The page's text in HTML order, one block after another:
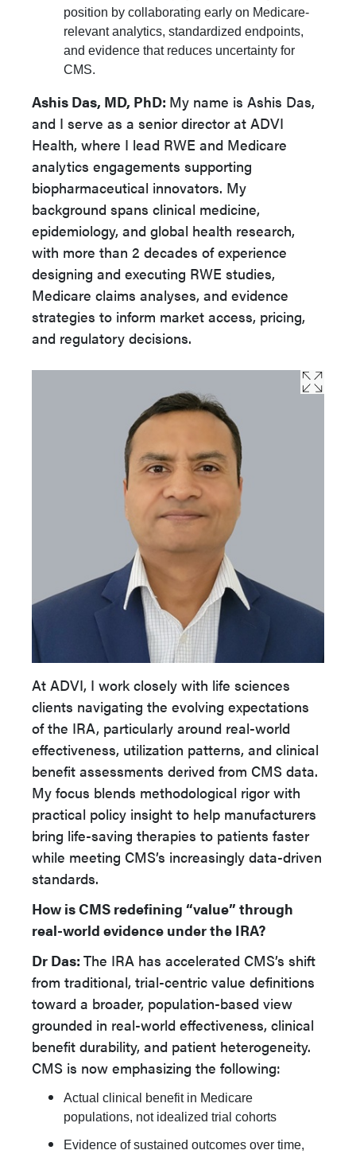
position by collaborating early on Medicare-
relevant analytics, standardized endpoints,
and evidence that reduces uncertainty for
CMS.
Ashis Das, MD, PhD: My name is Ashis Das,
and I serve as a senior director at ADVI
Health, where I lead RWE and Medicare
analytics engagements supporting
biopharmaceutical innovators. My
background spans clinical medicine,
epidemiology, and global health research,
with more than 2 decades of experience
designing and executing RWE studies,
Medicare claims analyses, and evidence
strategies to inform market access, pricing,
and regulatory decisions.
At ADVI, I work closely with life sciences
clients navigating the evolving expectations
of the IRA, particularly around real-world
effectiveness, utilization patterns, and clinical
benefit assessments derived from CMS data.
My focus blends methodological rigor with
practical policy insight to help manufacturers
bring life-saving therapies to patients faster
while meeting CMS’s increasingly data-driven
standards.
How is CMS redefining “value” through
real-world evidence under the IRA?
Dr Das: The IRA has accelerated CMS’s shift
from traditional, trial-centric value definitions
toward a broader, population-based view
grounded in real-world effectiveness, clinical
benefit durability, and patient heterogeneity.
CMS is now emphasizing the following:
Actual clinical benefit in Medicare
populations, not idealized trial cohorts
Evidence of sustained outcomes over time,